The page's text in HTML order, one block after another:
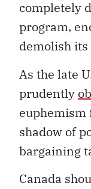
completely
program,
demolish
As the late
prudently
shadow of
bargaining
Canada